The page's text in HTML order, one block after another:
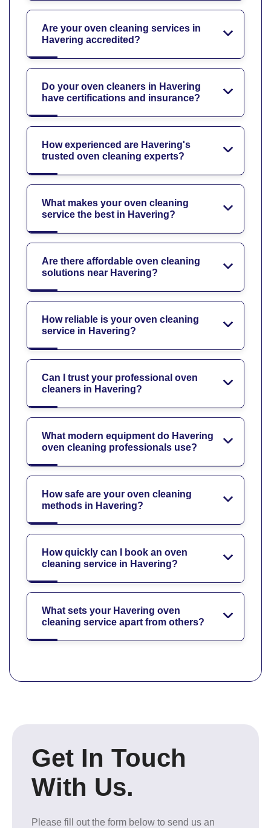
Are your oven cleaning services in
Havering accredited?
Do your oven cleaners in Havering
have certifications and insurance?
How experienced are Havering's
trusted oven cleaning experts?
What makes your oven cleaning
service the best in Havering?
Are there affordable oven cleaning
solutions near Havering?
How reliable is your oven cleaning
service in Havering?
Can I trust your professional oven
cleaners in Havering?
What modern equipment do Havering
oven cleaning professionals use?
How safe are your oven cleaning
methods in Havering?
How quickly can I book an oven
cleaning service in Havering?
What sets your Havering oven
cleaning service apart from others?
Get In Touch
With Us.
Please fill out the form below to send us an